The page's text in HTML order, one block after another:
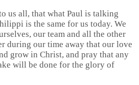
us all, that what Paul is talking
is the same for us today. We
our team and all the other
during our time away that our love
grow in Christ, and pray that any
will be done for the glory of